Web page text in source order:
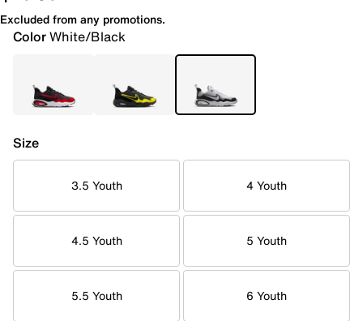
Excluded from any promotions.
ColorWhite/Black
Size
3.5 Youth 4 Youth
4.5 Youth 5 Youth
5.5 Youth 6 Youth